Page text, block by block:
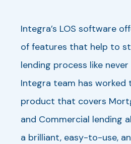
Integra’s LOS software
of features that help to
lending process like
Integra team has worked
product that covers
and Commercial lending
a brilliant, easy-to-use,